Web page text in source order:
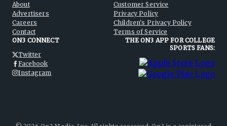
About
Advertisers
Careers
Contact
Customer Service
Privacy Policy
Children's Privacy Policy
Terms of Service
ON3 CONNECT
Twitter
Facebook
Instagram
THE ON3 APP FOR COLLEGE
SPORTS FANS: